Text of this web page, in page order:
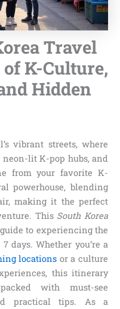
Travel
K-Culture,
Hidden
vibrant streets, where
lit K-pop hubs, and
from your favorite K-
powerhouse, blending
making it the perfect
This South Korea
to experiencing the
days. Whether you’re a
locations or a culture
this itinerary
with must-see
practical tips. As a